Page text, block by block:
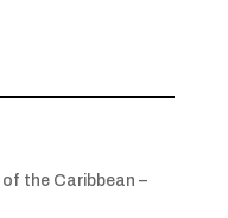
the Caribbean –